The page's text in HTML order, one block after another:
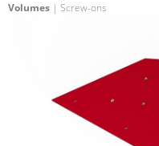
Volumes | Screw-ons